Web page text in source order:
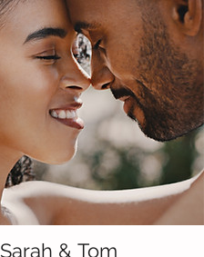
Sarah & Tom